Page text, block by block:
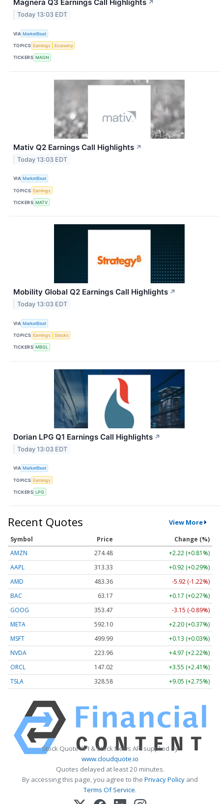
Magnera Q3 Earnings Call Highlights ↗
Today 13:03 EDT
VIA MarketBeat
TOPICS Earnings Economy
TICKERS MAGN
Mativ Q2 Earnings Call Highlights ↗
Today 13:03 EDT
VIA MarketBeat
TOPICS Earnings
TICKERS MATV
Mobility Global Q2 Earnings Call Highlights ↗
Today 13:03 EDT
VIA MarketBeat
TOPICS Earnings Stocks
TICKERS MBGL
Dorian LPG Q1 Earnings Call Highlights ↗
Today 13:03 EDT
VIA MarketBeat
TOPICS Earnings
TICKERS LPG
Recent Quotes View More
Symbol Price
Change (%)
AMZN
274.48
+2.22 (+0.81%)
AAPL
313.33
+0.92 (+0.29%)
AMD
483.36
-5.92 (-1.22%)
BAC
63.17
+0.17 (+0.27%)
GOOG
353.47
-3.15 (-0.89%)
META
592.10
+2.20 (+0.37%)
MSFT
499.99
+0.13 (+0.03%)
NVDA
223.96
+4.97 (+2.22%)
ORCL
147.02
+3.55 (+2.41%)
TSLA
328.58 +9.05 (+2.75%)
Stock Quote API & Stock News API supplied by
www.cloudquote.io
Quotes delayed at least 20 minutes.
By accessing this page, you agree to the Privacy Policy and
Terms Of Service.